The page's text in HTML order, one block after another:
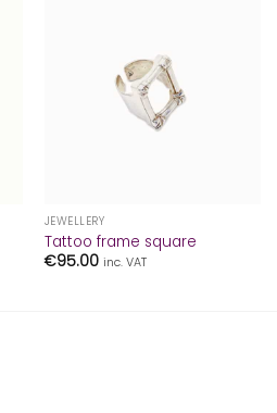
JEWELLERY
Tattoo frame square
€95.00 inc. VAT